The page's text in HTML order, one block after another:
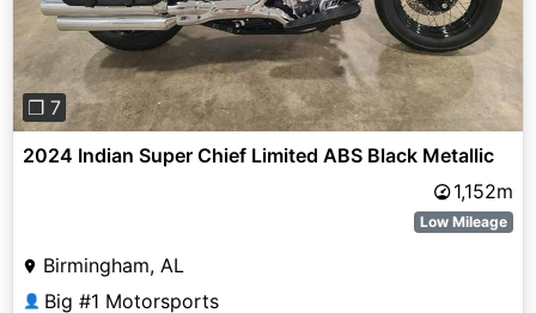
❐ 7
2024 Indian Super Chief Limited ABS Black Metallic
1,152m
Low Mileage
Birmingham, AL
👤 Big #1 Motorsports